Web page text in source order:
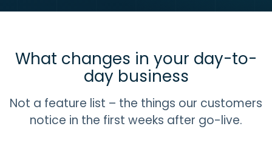
What changes in your day-to-
day business
Not a feature list – the things our customers
notice in the first weeks after go-live.